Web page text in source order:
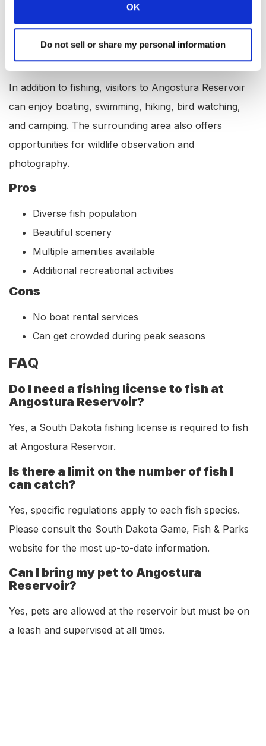
OK
Do not sell or share my personal information
Available Activities at Angostura
Reservoir, South Dakota
In addition to fishing, visitors to Angostura Reservoir
can enjoy boating, swimming, hiking, bird watching,
and camping. The surrounding area also offers
opportunities for wildlife observation and
photography.
Pros
Diverse fish population
Beautiful scenery
Multiple amenities available
Additional recreational activities
Cons
No boat rental services
Can get crowded during peak seasons
FAQ
Do I need a fishing license to fish at
Angostura Reservoir?
Yes, a South Dakota fishing license is required to fish
at Angostura Reservoir.
Is there a limit on the number of fish I
can catch?
Yes, specific regulations apply to each fish species.
Please consult the South Dakota Game, Fish & Parks
website for the most up-to-date information.
Can I bring my pet to Angostura
Reservoir?
Yes, pets are allowed at the reservoir but must be on
a leash and supervised at all times.